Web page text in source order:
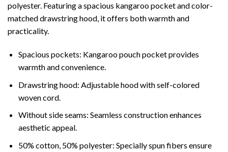
polyester. Featuring a spacious kangaroo pocket and color-
matched drawstring hood, it offers both warmth and
practicality.
Spacious pockets: Kangaroo pouch pocket provides
warmth and convenience.
Drawstring hood: Adjustable hood with self-colored
woven cord.
Without side seams: Seamless construction enhances
aesthetic appeal.
50% cotton, 50% polyester: Specially spun fibers ensure